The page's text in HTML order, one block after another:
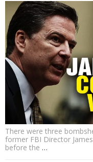
There were three
former FBI Director
before the …